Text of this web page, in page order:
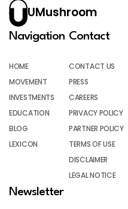
UMushroom
Navigation
HOME
MOVEMENT
INVESTMENTS
EDUCATION
BLOG
LEXICON
Contact
CONTACT US
PRESS
CAREERS
PRIVACY POLICY
PARTNER POLICY
TERMS OF USE
DISCLAIMER
LEGAL NOTICE
Newsletter